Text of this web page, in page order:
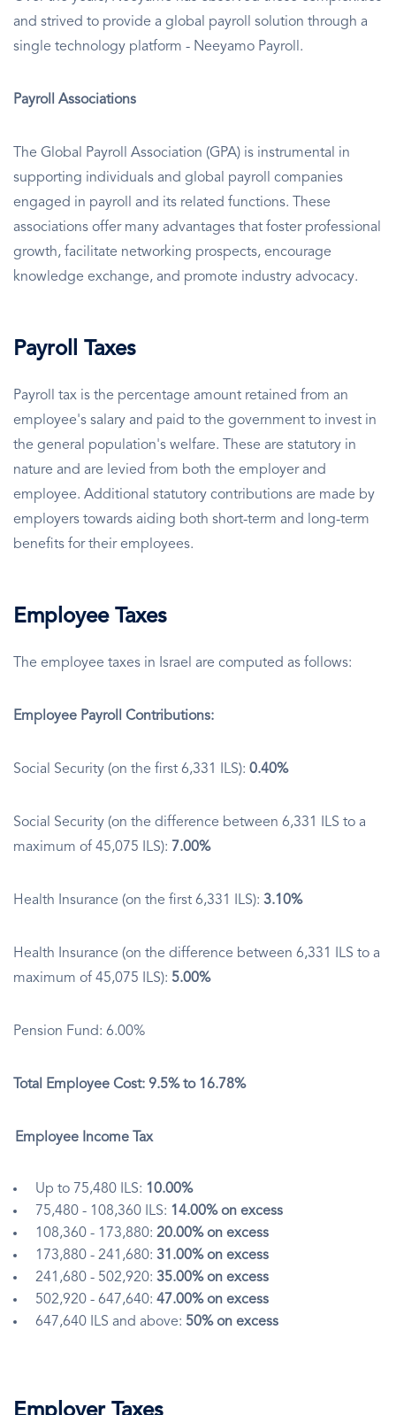
and strived to provide a global payroll solution through a
single technology platform - Neeyamo Payroll.
Payroll Associations
The Global Payroll Association (GPA) is instrumental in
supporting individuals and global payroll companies
engaged in payroll and its related functions. These
associations offer many advantages that foster professional
growth, facilitate networking prospects, encourage
knowledge exchange, and promote industry advocacy.
Payroll Taxes
Payroll tax is the percentage amount retained from an
employee's salary and paid to the government to invest in
the general population's welfare. These are statutory in
nature and are levied from both the employer and
employee. Additional statutory contributions are made by
employers towards aiding both short-term and long-term
benefits for their employees.
Employee Taxes
The employee taxes in Israel are computed as follows:
Employee Payroll Contributions:
Social Security (on the first 6,331 ILS): 0.40%
Social Security (on the difference between 6,331 ILS to a
maximum of 45,075 ILS): 7.00%
Health Insurance (on the first 6,331 ILS): 3.10%
Health Insurance (on the difference between 6,331 ILS to a
maximum of 45,075 ILS): 5.00%
Pension Fund: 6.00%
Total Employee Cost: 9.5% to 16.78%
Employee Income Tax
Up to 75,480 ILS: 10.00%
75,480 - 108,360 ILS: 14.00% on excess
108,360 - 173,880: 20.00% on excess
173,880 - 241,680: 31.00% on excess
241,680 - 502,920: 35.00% on excess
502,920 - 647,640: 47.00% on excess
647,640 ILS and above: 50% on excess